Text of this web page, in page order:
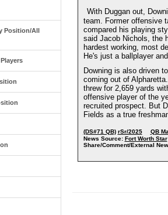
Position/All
With Duggan out,
team. Former offensive
compared his playing
said Jacob Nichols, the
hardest working, most
He's just a ballplayer
Downing is also driven
coming out of
threw for 2,659 yards
offensive player of the
recruited prospect. But
Fields as a true
(DS#71 QB) rSr/2025 QB
News Source: Fort Worth Star
Share/Comment/External